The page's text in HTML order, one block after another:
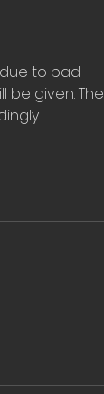
to bad
given. The